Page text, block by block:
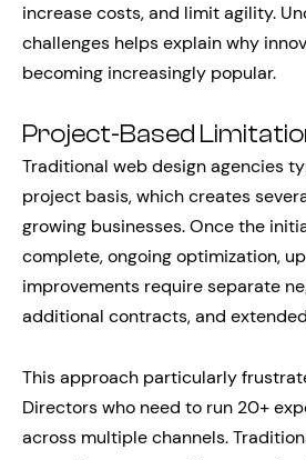
increase costs, and limit agility.
challenges helps explain why
becoming increasingly popular.
Project-Based
Traditional web design agencies
project basis, which creates
growing businesses. Once the
complete, ongoing optimization,
improvements require separate
additional contracts, and
This approach particularly
Directors who need to run 20+
across multiple channels.